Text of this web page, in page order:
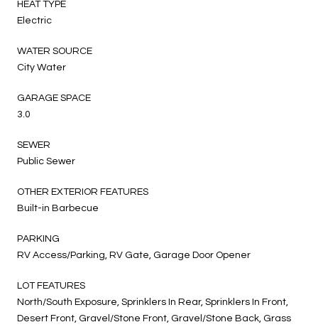
HEAT TYPE
Electric
WATER SOURCE
City Water
GARAGE SPACE
3.0
SEWER
Public Sewer
OTHER EXTERIOR FEATURES
Built-in Barbecue
PARKING
RV Access/Parking, RV Gate, Garage Door Opener
LOT FEATURES
North/South Exposure, Sprinklers In Rear, Sprinklers In Front,
Desert Front, Gravel/Stone Front, Gravel/Stone Back, Grass